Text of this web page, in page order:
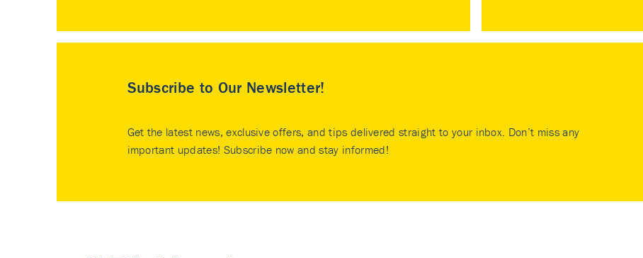
Subscribe to Our Newsletter!
Get the latest news, exclusive offers, and tips delivered straight to your inbox. Don’t miss any
important updates! Subscribe now and stay informed!